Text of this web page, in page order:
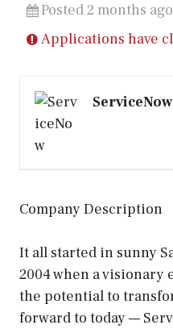
Posted 2 months ago
Applications have
ServiceNow
Company Description
It all started in sunny
2004 when a visionary
the potential to
forward to today —